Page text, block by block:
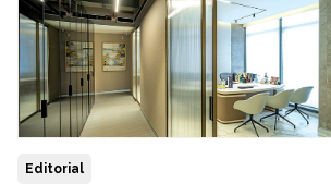
Editorial